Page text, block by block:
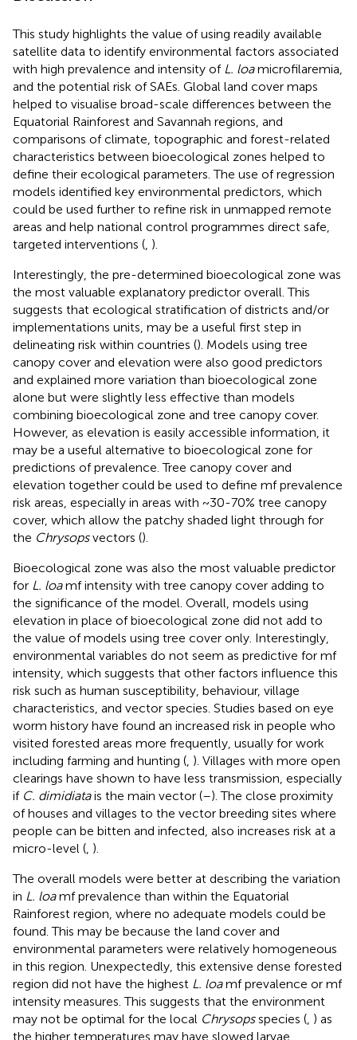
This study highlights the value of using readily available
satellite data to identify environmental factors associated
with high prevalence and intensity of L. loamicrofilaremia,
and the potential risk of SAEs. Global land cover maps
helped to visualise broad-scale differences between the
Equatorial Rainforest and Savannah regions, and
comparisons of climate, topographic and forest-related
characteristics between bioecological zones helped to
define their ecological parameters. The use of regression
models identified key environmental predictors, which
could be used further to refine risk in unmapped remote
areas and help national control programmes direct safe,
targeted interventions ( ).
Interestingly, the pre-determined bioecological zone was
the most valuable explanatory predictor overall. This
suggests that ecological stratification of districts and/or
implementations units, may be a useful first step in
delineating risk within countries (). Models using tree
canopy cover and elevation were also good predictors
and explained more variation than bioecological zone
alone but were slightly less effective than models
combining bioecological zone and tree canopy cover.
However, as elevation is easily accessible information, it
may be a useful alternative to bioecological zone for
predictions of prevalence. Tree canopy cover and
elevation together could be used to define mf prevalence
risk areas, especially in areas with ~30-70% tree canopy
cover, which allow the patchy shaded light through for
the Chrysopsvectors ().
Bioecological zone was also the most valuable predictor
for L. loamf intensity with tree canopy cover adding to
the significance of the model. Overall, models using
elevation in place of bioecological zone did not add to
the value of models using tree cover only. Interestingly,
environmental variables do not seem as predictive for mf
intensity, which suggests that other factors influence this
risk such as human susceptibility, behaviour, village
characteristics, and vector species. Studies based on eye
worm history have found an increased risk in people who
visited forested areas more frequently, usually for work
including farming and hunting ( ). Villages with more open
clearings have shown to have less transmission, especially
if C. dimidiatais the main vector (–). The close proximity
of houses and villages to the vector breeding sites where
people can be bitten and infected, also increases risk at a
micro-level ( ).
The overall models were better at describing the variation
in L. loamf prevalence than within the Equatorial
Rainforest region, where no adequate models could be
found. This may be because the land cover and
environmental parameters were relatively homogeneous
in this region. Unexpectedly, this extensive dense forested
region did not have the highest L. loamf prevalence or mf
intensity measures. This suggests that the environment
may not be optimal for the local Chrysopsspecies ( ) as
the higher temperatures may have slowed larvae